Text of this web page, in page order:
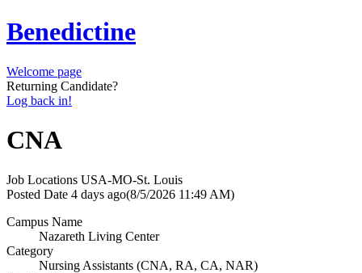
Benedictine
Welcome page
Returning Candidate?
Log back in!
CNA
Job Locations USA-MO-St. Louis
Posted Date 4 days ago(8/5/2026 11:49 AM)
Campus Name
Nazareth Living Center
Category
Nursing Assistants (CNA, RA, CA, NAR)